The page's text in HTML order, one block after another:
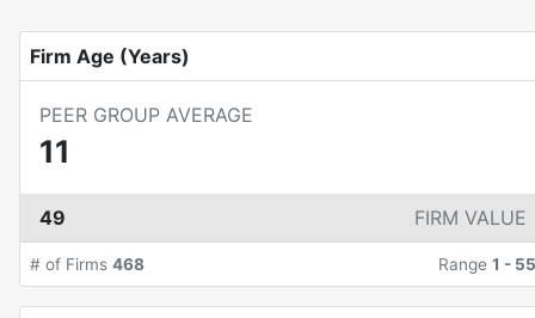
Firm Age (Years)
PEER GROUP AVERAGE
11
49 FIRM VALUE
# of Firms 468 Range 1 - 55